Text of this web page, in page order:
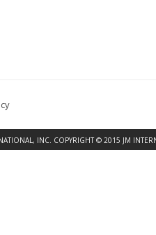
INC. COPYRIGHT © 2015 JM